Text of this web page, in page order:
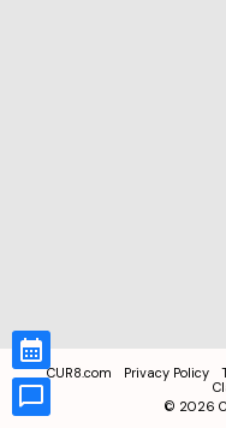
CUR8.com Privacy Policy
© 2026